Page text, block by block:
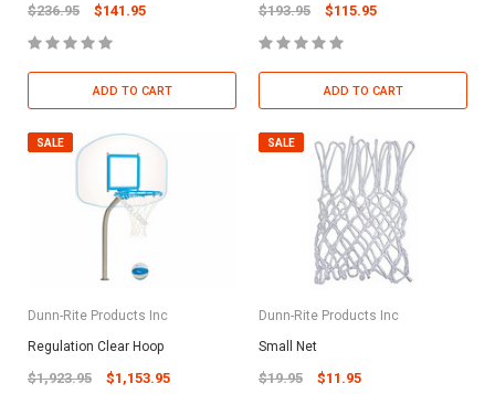
$236.95 $141.95
ADD TO CART
$193.95 $115.95
ADD TO CART
SALE
Dunn-Rite Products Inc
Regulation Clear Hoop
$1,923.95 $1,153.95
SALE
Dunn-Rite Products Inc
Small Net
$19.95 $11.95